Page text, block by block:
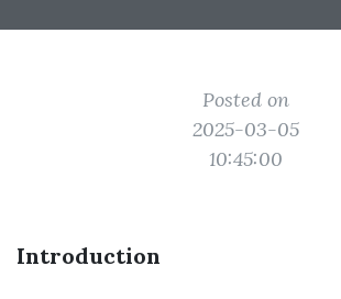
Posted on
2025-03-05
10:45:00
Introduction